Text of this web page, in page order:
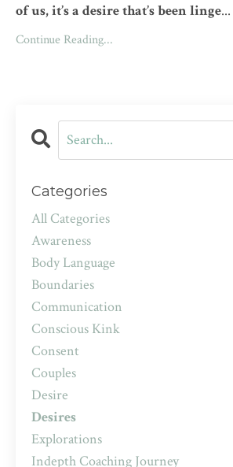
of us, it’s a desire that’s been linge...
Continue Reading...
Categories
All Categories
Awareness
Body Language
Boundaries
Communication
Conscious Kink
Consent
Couples
Desire
Desires
Explorations
Indepth Coaching Journey